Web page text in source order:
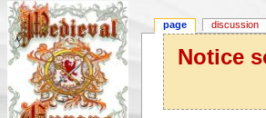
Notice
page discussion